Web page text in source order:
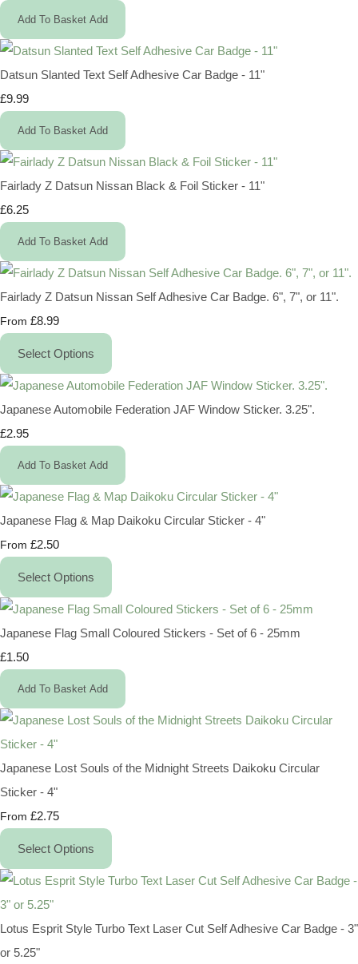
Add To Basket Add
Datsun Slanted Text Self Adhesive Car Badge - 11"
£9.99
Add To Basket Add
Fairlady Z Datsun Nissan Black & Foil Sticker - 11"
£6.25
Add To Basket Add
Fairlady Z Datsun Nissan Self Adhesive Car Badge. 6", 7", or 11".
From £8.99
Select Options
Japanese Automobile Federation JAF Window Sticker. 3.25".
£2.95
Add To Basket Add
Japanese Flag & Map Daikoku Circular Sticker - 4"
From £2.50
Select Options
Japanese Flag Small Coloured Stickers - Set of 6 - 25mm
£1.50
Add To Basket Add
Japanese Lost Souls of the Midnight Streets Daikoku Circular
Sticker - 4"
From £2.75
Select Options
Lotus Esprit Style Turbo Text Laser Cut Self Adhesive Car Badge - 3"
or 5.25"